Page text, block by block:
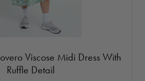
Viscose Midi Dress With
Ruffle Detail